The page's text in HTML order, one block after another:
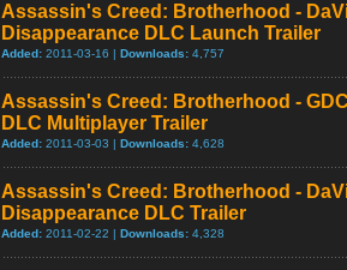
Assassin's Creed: Brotherhood -
Disappearance DLC Launch Trailer
Added: 2011-03-16 | Downloads: 4,757
Assassin's Creed: Brotherhood -
DLC Multiplayer Trailer
Added: 2011-03-03 | Downloads: 4,628
Assassin's Creed: Brotherhood -
Disappearance DLC Trailer
Added: 2011-02-22 | Downloads: 4,328